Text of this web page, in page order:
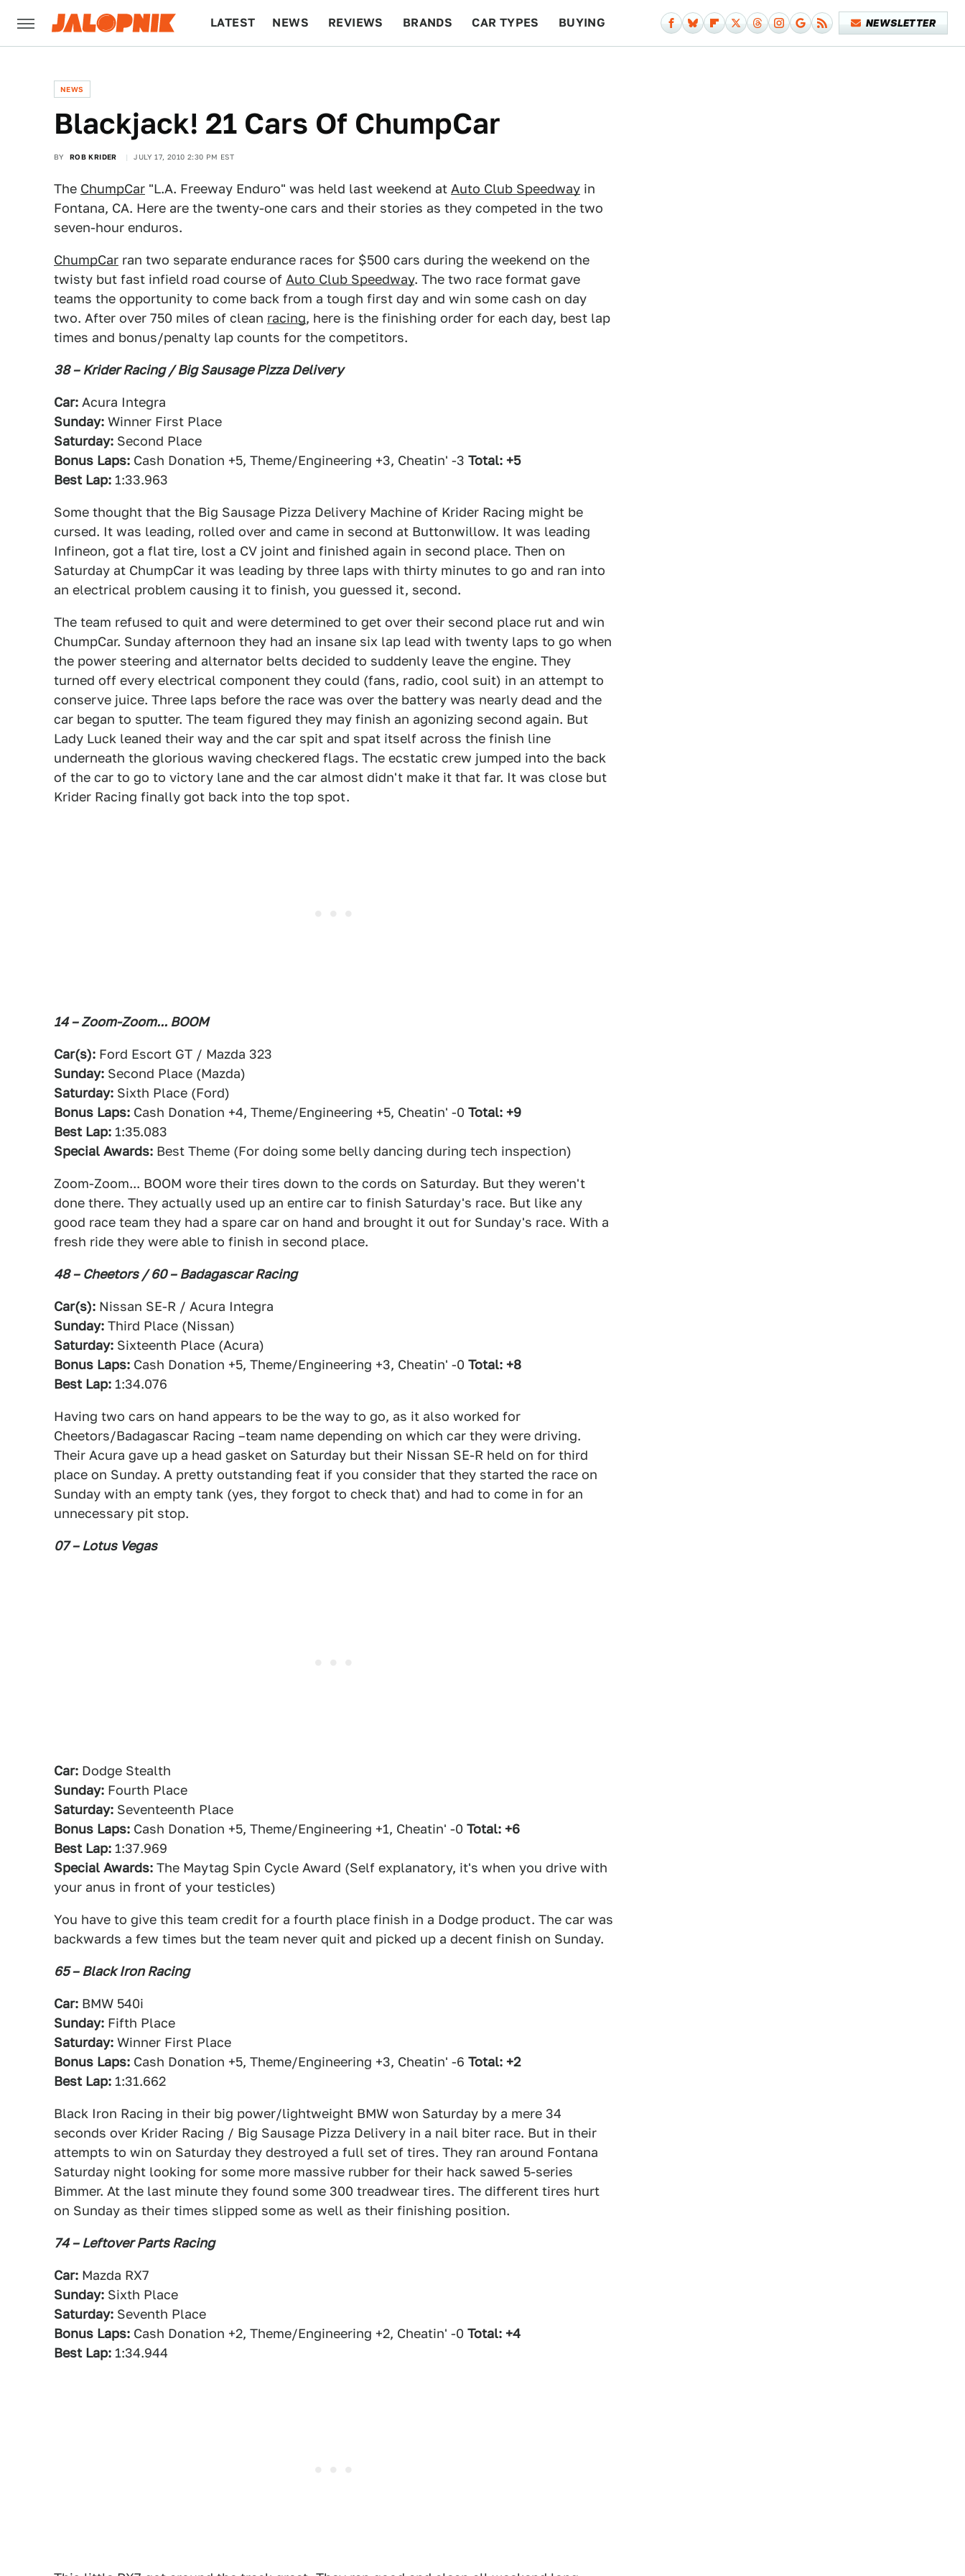
LATEST NEWS REVIEWS BRANDS CAR TYPES BUYING NEWSLETTER
NEWS
Blackjack! 21 Cars Of ChumpCar
BY ROB KRIDER JULY 17, 2010 2:30 PM EST
The ChumpCar "L.A. Freeway Enduro" was held last weekend at Auto Club Speedway in
Fontana, CA. Here are the twenty-one cars and their stories as they competed in the two
seven-hour enduros.
ChumpCar ran two separate endurance races for $500 cars during the weekend on the
twisty but fast infield road course of Auto Club Speedway. The two race format gave
teams the opportunity to come back from a tough first day and win some cash on day
two. After over 750 miles of clean racing, here is the finishing order for each day, best lap
times and bonus/penalty lap counts for the competitors.
38 – Krider Racing / Big Sausage Pizza Delivery
Car: Acura Integra
Sunday: Winner First Place
Saturday: Second Place
Bonus Laps: Cash Donation +5, Theme/Engineering +3, Cheatin' -3 Total: +5
Best Lap: 1:33.963
Some thought that the Big Sausage Pizza Delivery Machine of Krider Racing might be
cursed. It was leading, rolled over and came in second at Buttonwillow. It was leading
Infineon, got a flat tire, lost a CV joint and finished again in second place. Then on
Saturday at ChumpCar it was leading by three laps with thirty minutes to go and ran into
an electrical problem causing it to finish, you guessed it, second.
The team refused to quit and were determined to get over their second place rut and win
ChumpCar. Sunday afternoon they had an insane six lap lead with twenty laps to go when
the power steering and alternator belts decided to suddenly leave the engine. They
turned off every electrical component they could (fans, radio, cool suit) in an attempt to
conserve juice. Three laps before the race was over the battery was nearly dead and the
car began to sputter. The team figured they may finish an agonizing second again. But
Lady Luck leaned their way and the car spit and spat itself across the finish line
underneath the glorious waving checkered flags. The ecstatic crew jumped into the back
of the car to go to victory lane and the car almost didn't make it that far. It was close but
Krider Racing finally got back into the top spot.
14 – Zoom-Zoom... BOOM
Car(s): Ford Escort GT / Mazda 323
Sunday: Second Place (Mazda)
Saturday: Sixth Place (Ford)
Bonus Laps: Cash Donation +4, Theme/Engineering +5, Cheatin' -0 Total: +9
Best Lap: 1:35.083
Special Awards: Best Theme (For doing some belly dancing during tech inspection)
Zoom-Zoom... BOOM wore their tires down to the cords on Saturday. But they weren't
done there. They actually used up an entire car to finish Saturday's race. But like any
good race team they had a spare car on hand and brought it out for Sunday's race. With a
fresh ride they were able to finish in second place.
48 – Cheetors / 60 – Badagascar Racing
Car(s): Nissan SE-R / Acura Integra
Sunday: Third Place (Nissan)
Saturday: Sixteenth Place (Acura)
Bonus Laps: Cash Donation +5, Theme/Engineering +3, Cheatin' -0 Total: +8
Best Lap: 1:34.076
Having two cars on hand appears to be the way to go, as it also worked for
Cheetors/Badagascar Racing –team name depending on which car they were driving.
Their Acura gave up a head gasket on Saturday but their Nissan SE-R held on for third
place on Sunday. A pretty outstanding feat if you consider that they started the race on
Sunday with an empty tank (yes, they forgot to check that) and had to come in for an
unnecessary pit stop.
07 – Lotus Vegas
Car: Dodge Stealth
Sunday: Fourth Place
Saturday: Seventeenth Place
Bonus Laps: Cash Donation +5, Theme/Engineering +1, Cheatin' -0 Total: +6
Best Lap: 1:37.969
Special Awards: The Maytag Spin Cycle Award (Self explanatory, it's when you drive with
your anus in front of your testicles)
You have to give this team credit for a fourth place finish in a Dodge product. The car was
backwards a few times but the team never quit and picked up a decent finish on Sunday.
65 – Black Iron Racing
Car: BMW 540i
Sunday: Fifth Place
Saturday: Winner First Place
Bonus Laps: Cash Donation +5, Theme/Engineering +3, Cheatin' -6 Total: +2
Best Lap: 1:31.662
Black Iron Racing in their big power/lightweight BMW won Saturday by a mere 34
seconds over Krider Racing / Big Sausage Pizza Delivery in a nail biter race. But in their
attempts to win on Saturday they destroyed a full set of tires. They ran around Fontana
Saturday night looking for some more massive rubber for their hack sawed 5-series
Bimmer. At the last minute they found some 300 treadwear tires. The different tires hurt
on Sunday as their times slipped some as well as their finishing position.
74 – Leftover Parts Racing
Car: Mazda RX7
Sunday: Sixth Place
Saturday: Seventh Place
Bonus Laps: Cash Donation +2, Theme/Engineering +2, Cheatin' -0 Total: +4
Best Lap: 1:34.944